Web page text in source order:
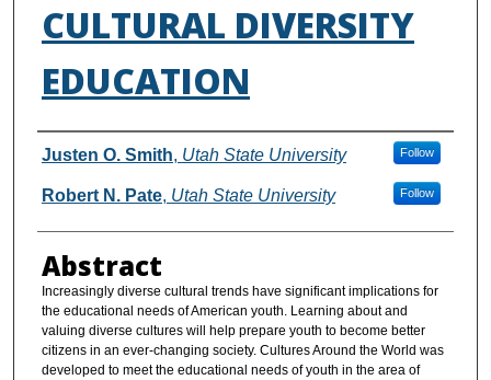
CULTURAL DIVERSITY
EDUCATION
Authors
Justen O. Smith, Utah State University Follow
Robert N. Pate, Utah State University Follow
Abstract
Increasingly diverse cultural trends have significant implications for
the educational needs of American youth. Learning about and
valuing diverse cultures will help prepare youth to become better
citizens in an ever-changing society. Cultures Around the World was
developed to meet the educational needs of youth in the area of